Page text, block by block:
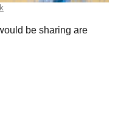
be sharing are